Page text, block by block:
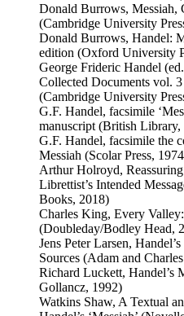
Donald Burrows, Messiah,
(Cambridge University
Donald Burrows, Handel:
edition (Oxford University
George Frideric Handel
Collected Documents vol.
(Cambridge University
G.F. Handel, facsimile
manuscript (British Library,
G.F. Handel, facsimile the
Messiah (Scolar Press,
Arthur Holroyd,
Librettist’s Intended
Books, 2018)
Charles King, Every
(Doubleday/Bodley Head,
Jens Peter Larsen,
Sources (Adam and
Richard Luckett, Handel’s
Gollancz, 1992)
Watkins Shaw, A Textual